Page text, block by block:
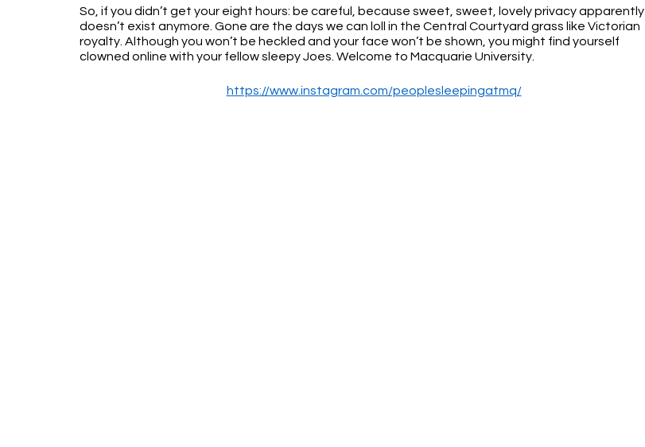
So, if you didn’t get your eight hours: be careful, because sweet, sweet, lovely privacy apparently
doesn’t exist anymore. Gone are the days we can loll in the Central Courtyard grass like Victorian
royalty. Although you won’t be heckled and your face won’t be shown, you might find yourself
clowned online with your fellow sleepy Joes. Welcome to Macquarie University.
https://www.instagram.com/peoplesleepingatmq/